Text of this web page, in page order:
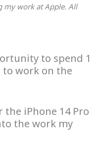
work at Apple. All
to spend 1
to work on the
the iPhone 14 Pro
the work my